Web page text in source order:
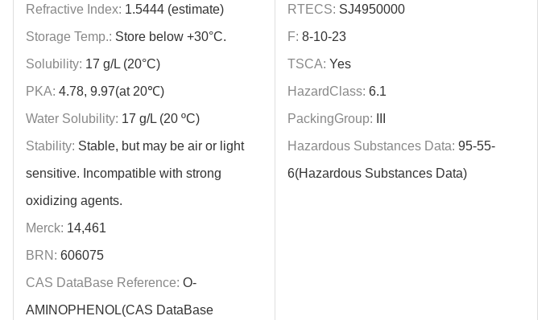
Refractive Index: 1.5444 (estimate)
Storage Temp.: Store below +30°C.
Solubility: 17 g/L (20°C)
PKA: 4.78, 9.97(at 20℃)
Water Solubility: 17 g/L (20 ºC)
Stability: Stable, but may be air or light
sensitive. Incompatible with strong
oxidizing agents.
Merck: 14,461
BRN: 606075
CAS DataBase Reference: O-
AMINOPHENOL(CAS DataBase
RTECS: SJ4950000
F: 8-10-23
TSCA: Yes
HazardClass: 6.1
PackingGroup:
Hazardous Substances Data:95-55-
6(Hazardous Substances Data)